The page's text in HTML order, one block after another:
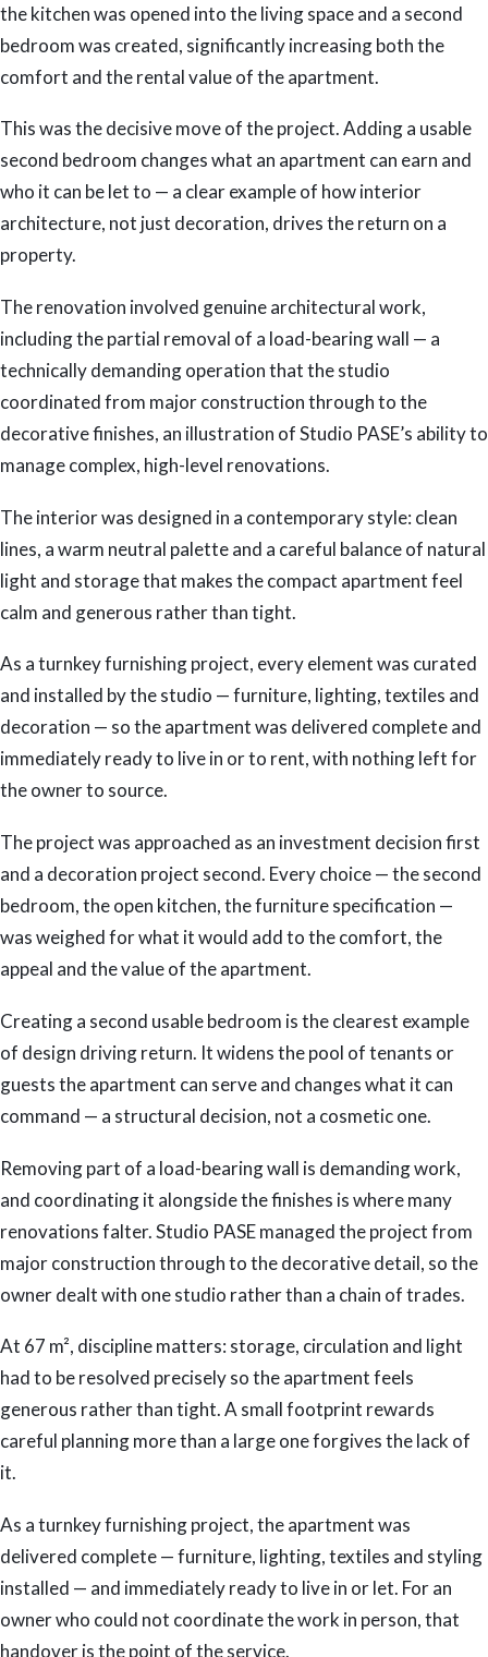
the kitchen was opened into the living space and a second
bedroom was created, significantly increasing both the
comfort and the rental value of the apartment.
This was the decisive move of the project. Adding a usable
second bedroom changes what an apartment can earn and
who it can be let to — a clear example of how interior
architecture, not just decoration, drives the return on a
property.
The renovation involved genuine architectural work,
including the partial removal of a load-bearing wall — a
technically demanding operation that the studio
coordinated from major construction through to the
decorative finishes, an illustration of Studio PASE’s ability to
manage complex, high-level renovations.
The interior was designed in a contemporary style: clean
lines, a warm neutral palette and a careful balance of natural
light and storage that makes the compact apartment feel
calm and generous rather than tight.
As a turnkey furnishing project, every element was curated
and installed by the studio — furniture, lighting, textiles and
decoration — so the apartment was delivered complete and
immediately ready to live in or to rent, with nothing left for
the owner to source.
The project was approached as an investment decision first
and a decoration project second. Every choice — the second
bedroom, the open kitchen, the furniture specification —
was weighed for what it would add to the comfort, the
appeal and the value of the apartment.
Creating a second usable bedroom is the clearest example
of design driving return. It widens the pool of tenants or
guests the apartment can serve and changes what it can
command — a structural decision, not a cosmetic one.
Removing part of a load-bearing wall is demanding work,
and coordinating it alongside the finishes is where many
renovations falter. Studio PASE managed the project from
major construction through to the decorative detail, so the
owner dealt with one studio rather than a chain of trades.
At 67 m², discipline matters: storage, circulation and light
had to be resolved precisely so the apartment feels
generous rather than tight. A small footprint rewards
careful planning more than a large one forgives the lack of
it.
As a turnkey furnishing project, the apartment was
delivered complete — furniture, lighting, textiles and styling
installed — and immediately ready to live in or let. For an
owner who could not coordinate the work in person, that
handover is the point of the service.